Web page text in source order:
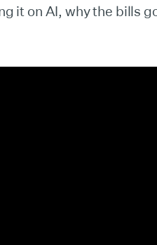
it on AI, why the bills